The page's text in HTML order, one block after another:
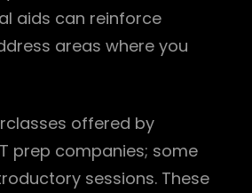
aids can reinforce
areas where you
offered by
prep companies; some
sessions. These